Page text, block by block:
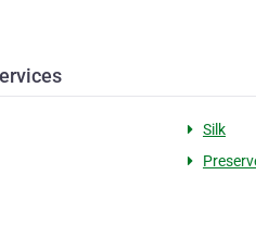
Silk